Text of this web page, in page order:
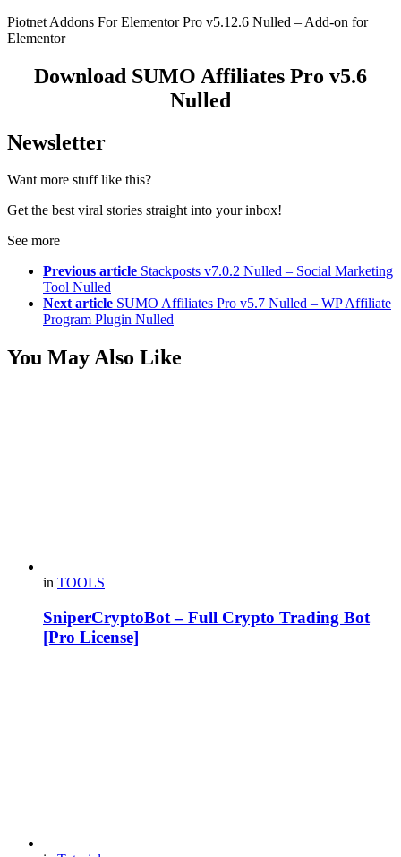
Piotnet Addons For Elementor Pro v5.12.6 Nulled – Add-on for
Elementor
Download SUMO Affiliates Pro v5.6
Nulled
Newsletter
Want more stuff like this?
Get the best viral stories straight into your inbox!
See more
Previous article Stackposts v7.0.2 Nulled – Social Marketing
Tool Nulled
Next article SUMO Affiliates Pro v5.7 Nulled – WP Affiliate
Program Plugin Nulled
You May Also Like
in TOOLS
SniperCryptoBot – Full Crypto Trading Bot
[Pro License]